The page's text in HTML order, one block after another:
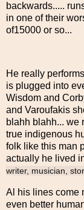
backwards.....
in one of their
of15000 or so...
He really
is plugged into
Wisdom and
and Varoufakis
blahh blahh... we
true indigenous
folk like this man
actually he lived
writer, musician,
Al his lines come
even better